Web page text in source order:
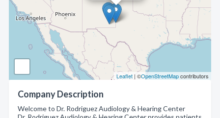
Leaflet | ©OpenStreetMapcontributors
Company Description
Welcome to Dr. Rodriguez Audiology & Hearing Center